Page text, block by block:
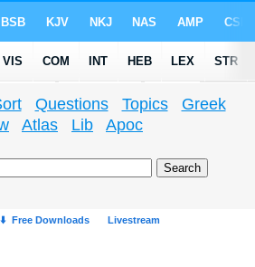
Questions Topics
Greek
Atlas Lib Apoc